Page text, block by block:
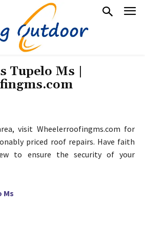
Tupelo Ms |
visit Wheelerroofingms.com for
priced roof repairs. Have faith
to ensure the security of your
Ms